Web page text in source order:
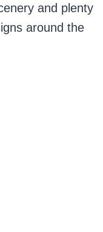
and plenty
around the